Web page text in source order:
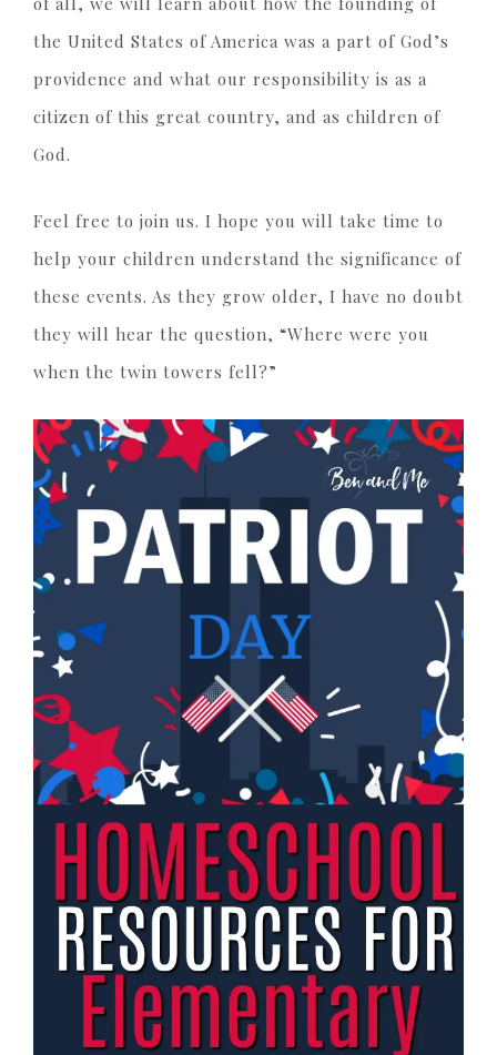
the United States of America was a part of God’s
providence and what our responsibility is as a
citizen of this great country, and as children of
God.
Feel free to join us. I hope you will take time to
help your children understand the significance of
these events. As they grow older, I have no doubt
they will hear the question, “Where were you
when the twin towers fell?”